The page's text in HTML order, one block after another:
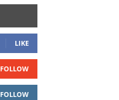
LIKE
FOLLOW
FOLLOW